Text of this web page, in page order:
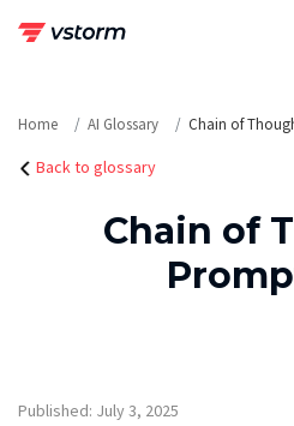
Home AI Glossary Chain of
Back to glossary
Chain of
Published: July 3, 2025